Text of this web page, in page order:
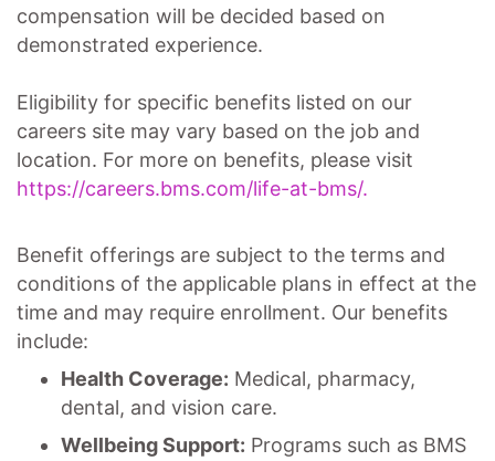
compensation will be decided based on
demonstrated experience.
Eligibility for specific benefits listed on our
careers site may vary based on the job and
location. For more on benefits, please visit
https://careers.bms.com/life-at-bms/.
Benefit offerings are subject to the terms and
conditions of the applicable plans in effect at the
time and may require enrollment. Our benefits
include:
Health Coverage: Medical, pharmacy,
dental, and vision care.
Wellbeing Support: Programs such as BMS